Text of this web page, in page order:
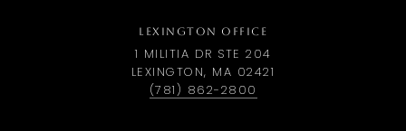
LEXINGTON OFFICE
1 MILITIA DR STE 204
LEXINGTON, MA 02421
(781) 862-2800